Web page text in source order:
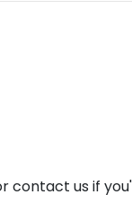
contact us if